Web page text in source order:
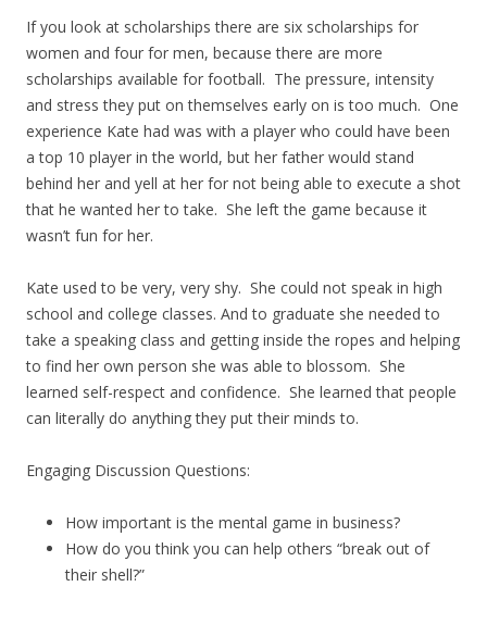
If you look at scholarships there are six scholarships for
women and four for men, because there are more
scholarships available for football. The pressure, intensity
and stress they put on themselves early on is too much. One
experience Kate had was with a player who could have been
a top 10 player in the world, but her father would stand
behind her and yell at her for not being able to execute a shot
that he wanted her to take. She left the game because it
wasn’t fun for her.
Kate used to be very, very shy. She could not speak in high
school and college classes. And to graduate she needed to
take a speaking class and getting inside the ropes and helping
to find her own person she was able to blossom. She
learned self-respect and confidence. She learned that people
can literally do anything they put their minds to.
Engaging Discussion Questions:
How important is the mental game in business?
How do you think you can help others “break out of
their shell?”